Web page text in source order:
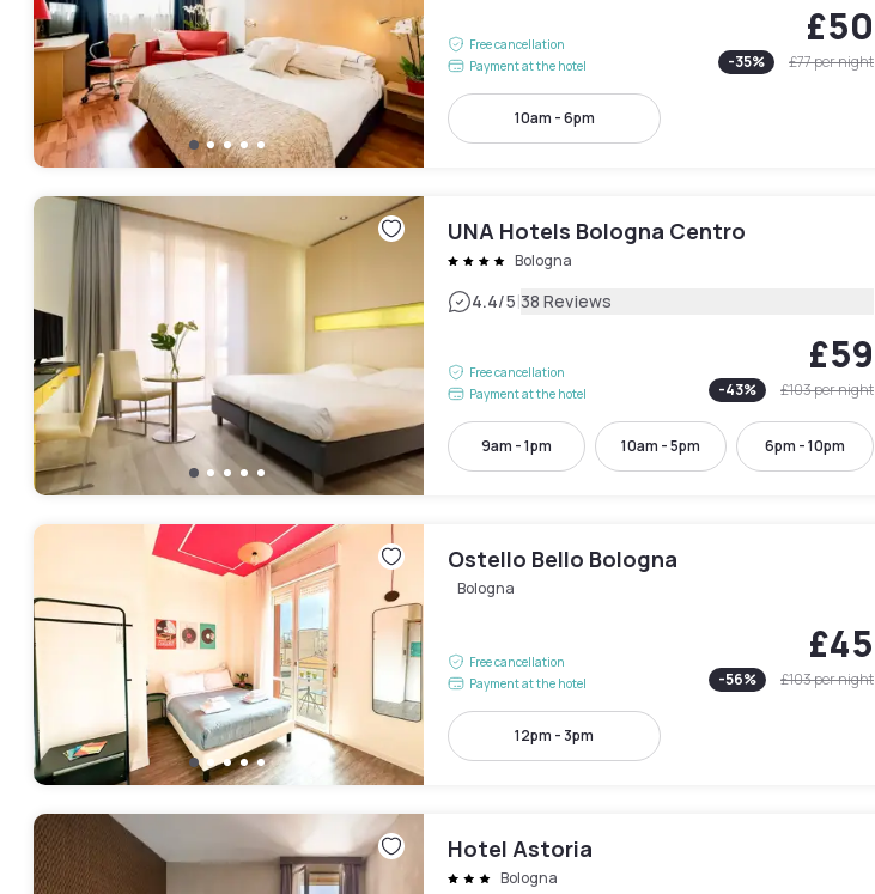
Free cancellation
Payment at the hotel
£50
-35% £77per night
10am - 6pm
UNA Hotels Bologna Centro
Bologna
4.4/5|38 Reviews
Free cancellation
Payment at the hotel
£59
-43% £103per night
9am - 1pm 10am - 5pm 6pm - 10pm
Ostello Bello Bologna
Bologna
Free cancellation
Payment at the hotel
£45
-56% £103per night
12pm - 3pm
Hotel Astoria
Bologna